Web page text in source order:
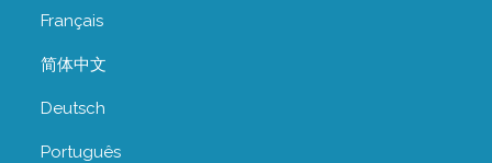
Français
简体中文
Deutsch
Português